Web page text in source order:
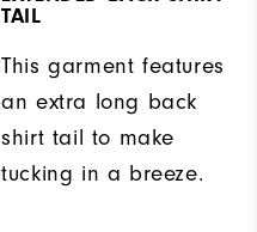
TAIL
This garment features
an extra long back
shirt tail to make
tucking in a breeze.